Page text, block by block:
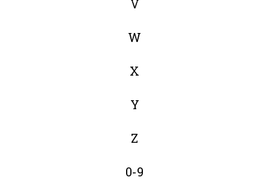
V
W
X
Y
Z
0-9